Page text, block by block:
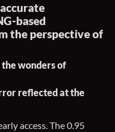
based
the perspective of
wonders of
reflected at the
access. The 0.95